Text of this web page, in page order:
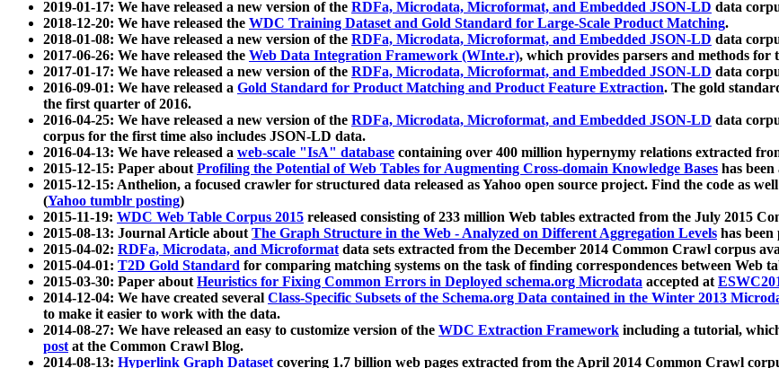
2019-01-17: We have released a new version of the RDFa, Microdata, Microformat, and Embedded JSON-LD data
2018-12-20: We have released the WDC Training Dataset and Gold Standard for Large-Scale Product Matching.
2018-01-08: We have released a new version of the RDFa, Microdata, Microformat, and Embedded JSON-LD data
2017-06-26: We have released the Web Data Integration Framework (WInte.r), which provides parsers and methods for
2017-01-17: We have released a new version of the RDFa, Microdata, Microformat, and Embedded JSON-LD data
2016-09-01: We have released a Gold Standard for Product Matching and Product Feature Extraction. The gold
the first quarter of 2016.
2016-04-25: We have released a new version of the RDFa, Microdata, Microformat, and Embedded JSON-LD data
corpus for the first time also includes JSON-LD data.
2016-04-13: We have released a web-scale "IsA" database containing over 400 million hypernymy relations extracted
2015-12-15: Paper aboutProfiling the Potential of Web Tables for Augmenting Cross-domain Knowledge Bases has been
2015-12-15: Anthelion, a focused crawler for structured data released as Yahoo open source project. Find the code as
(Yahoo tumblr posting)
2015-11-19: WDC Web Table Corpus 2015 released consisting of 233 million Web tables extracted from the July 2015
2015-08-13: Journal Article aboutThe Graph Structure in the Web - Analyzed on Different Aggregation Levels has
2015-04-02: RDFa, Microdata, and Microformatdata sets extracted from the December 2014 Common Crawl corpus
2015-04-01: T2D Gold Standard for comparing matching systems on the task of finding correspondences between Web
2015-03-30: Paper aboutHeuristics for Fixing Common Errors in Deployed schema.org Microdata accepted at
2014-12-04: We have created several Class-Specific Subsets of the Schema.org Data contained in the Winter 2013
to make it easier to work with the data.
2014-08-27: We have released an easy to customize version of the WDC Extraction Framework including a tutorial,
postat the Common Crawl Blog.
2014-08-13: Hyperlink Graph Datasetcovering 1.7 billion web pages extracted from the April 2014 Common Crawl